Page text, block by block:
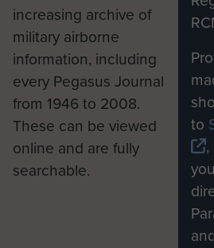
increasing archive of
military airborne
information, including
every Pegasus Journal
from 1946 to 2008.
These can be viewed
online and are fully
searchable.
to